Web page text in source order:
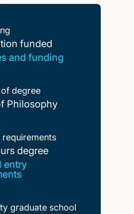
funded
funded
and funding
degree
Philosophy
requirements
degree
degree
entry
graduate school